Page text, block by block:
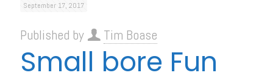
September 17, 2017
Published by Tim Boase
Small bore Fun